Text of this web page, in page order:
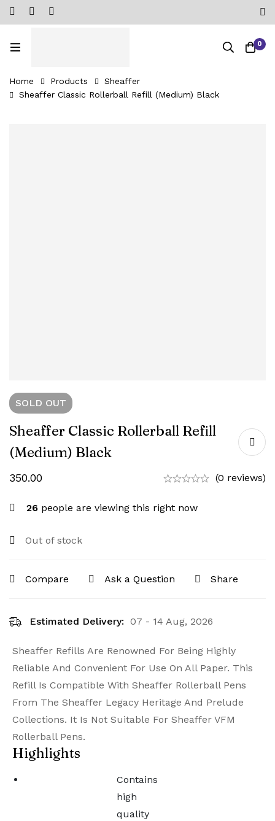
0
Home Products
Sheaffer
Sheaffer Classic Rollerball Refill (Medium) Black
SOLD OUT
Sheaffer Classic Rollerball Refill
(Medium) Black
350.00 (0 reviews)
26 people are viewing this right now
Out of stock
Compare Ask a Question Share
Estimated Delivery: 07 - 14 Aug, 2026
Sheaffer Refills Are Renowned For Being Highly
Reliable And Convenient For Use On All Paper. This
Refill Is Compatible With Sheaffer Rollerball Pens
From The Sheaffer Legacy Heritage And Prelude
Collections. It Is Not Suitable For Sheaffer VFM
Rollerball Pens.
Highlights
Contains
high
quality